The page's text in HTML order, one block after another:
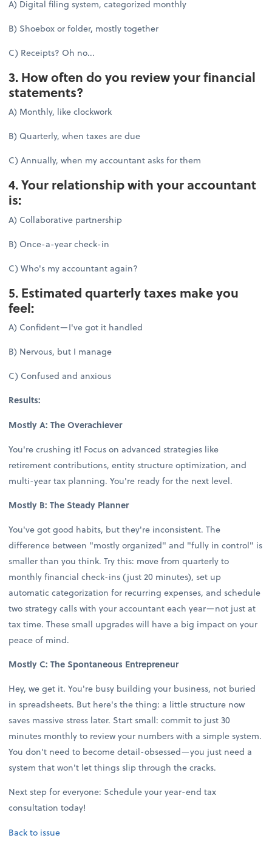
A) Digital filing system, categorized monthly
B) Shoebox or folder, mostly together
C) Receipts? Oh no...
3. How often do you review your financial
statements?
A) Monthly, like clockwork
B) Quarterly, when taxes are due
C) Annually, when my accountant asks for them
4. Your relationship with your accountant
is:
A) Collaborative partnership
B) Once-a-year check-in
C) Who's my accountant again?
5. Estimated quarterly taxes make you
feel:
A) Confident—I've got it handled
B) Nervous, but I manage
C) Confused and anxious
Results:
Mostly A: The Overachiever
You're crushing it! Focus on advanced strategies like
retirement contributions, entity structure optimization, and
multi-year tax planning. You're ready for the next level.
Mostly B: The Steady Planner
You've got good habits, but they're inconsistent. The
difference between "mostly organized" and "fully in control" is
smaller than you think. Try this: move from quarterly to
monthly financial check-ins (just 20 minutes), set up
automatic categorization for recurring expenses, and schedule
two strategy calls with your accountant each year—not just at
tax time. These small upgrades will have a big impact on your
peace of mind.
Mostly C: The Spontaneous Entrepreneur
Hey, we get it. You're busy building your business, not buried
in spreadsheets. But here's the thing: a little structure now
saves massive stress later. Start small: commit to just 30
minutes monthly to review your numbers with a simple system.
You don't need to become detail-obsessed—you just need a
system that won't let things slip through the cracks.
Next step for everyone: Schedule your year-end tax
consultation today!
Back to issue